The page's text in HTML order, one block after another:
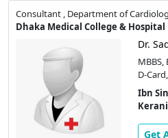
Consultant , Department of
Dhaka Medical College & Hospital
Dr.
MBBS,
D-
Ibn
Get